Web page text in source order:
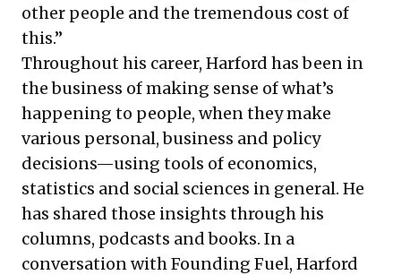
other people and the tremendous cost of
this.”
Throughout his career, Harford has been in
the business of making sense of what’s
happening to people, when they make
various personal, business and policy
decisions—using tools of economics,
statistics and social sciences in general. He
has shared those insights through his
columns, podcasts and books. In a
conversation with Founding Fuel, Harford